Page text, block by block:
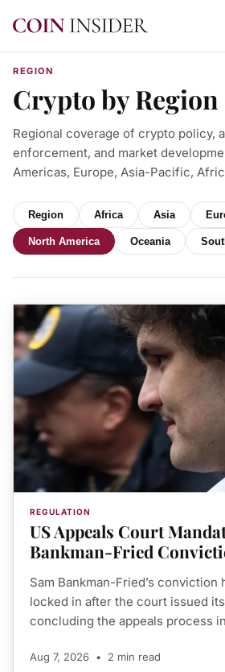
REGION
Crypto by Region
Regional coverage of crypto policy,
enforcement, and market
Americas, Europe, Asia-Pacific,
Region Africa Asia
North America Oceania
REGULATION
US Appeals Court
Bankman-Fried
Sam Bankman-Fried’s conviction
locked in after the court issued
concluding the appeals process
Aug 7, 2026 • 2 min read